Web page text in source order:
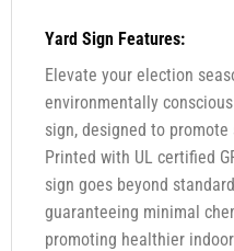
Yard Sign Features:
Elevate your election
environmentally
sign, designed to
Printed with UL certified
sign goes beyond
guaranteeing minimal
promoting healthier